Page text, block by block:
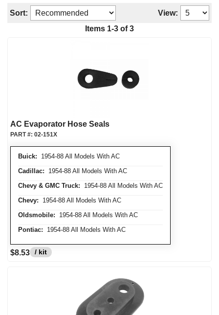
Sort:
View:
Items 1-3 of 3
AC Evaporator Hose Seals
Buick: 1954-88 All Models With AC
Cadillac: 1954-88 All Models With AC
Chevy & GMC Truck: 1954-88 All Models With AC
Chevy: 1954-88 All Models With AC
Oldsmobile: 1954-88 All Models With AC
Pontiac: 1954-88 All Models With AC
PART #: 02-151X
$8.53 / kit